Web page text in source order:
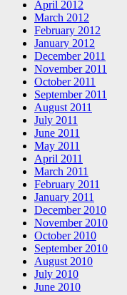
April 2012
March 2012
February 2012
January 2012
December 2011
November 2011
October 2011
September 2011
August 2011
July 2011
June 2011
May 2011
April 2011
March 2011
February 2011
January 2011
December 2010
November 2010
October 2010
September 2010
August 2010
July 2010
June 2010